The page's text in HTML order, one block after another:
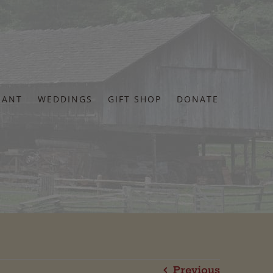
WEDDINGS GIFT SHOP DONATE
Previous